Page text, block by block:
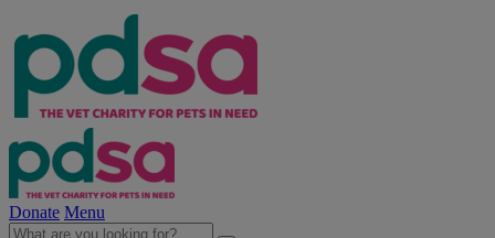
Donate Menu